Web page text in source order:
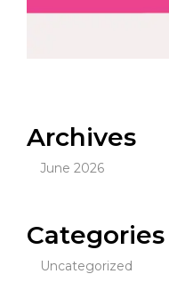
Archives
June 2026
Categories
Uncategorized